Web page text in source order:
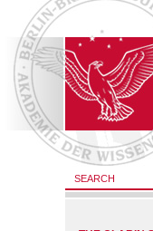
SEARCH